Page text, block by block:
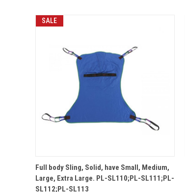
SALE
QUICK VIEW
Full body Sling, Solid, have Small, Medium,
Large, Extra Large. PL-SL110;PL-SL111;PL-
SL112;PL-SL113